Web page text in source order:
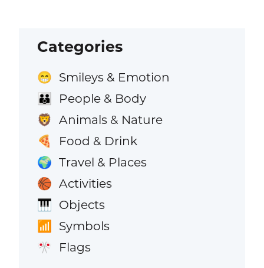
Categories
😁 Smileys & Emotion
👪 People & Body
🦁 Animals & Nature
🍕 Food & Drink
🌍 Travel & Places
🏀 Activities
🎹 Objects
📶 Symbols
🎌 Flags